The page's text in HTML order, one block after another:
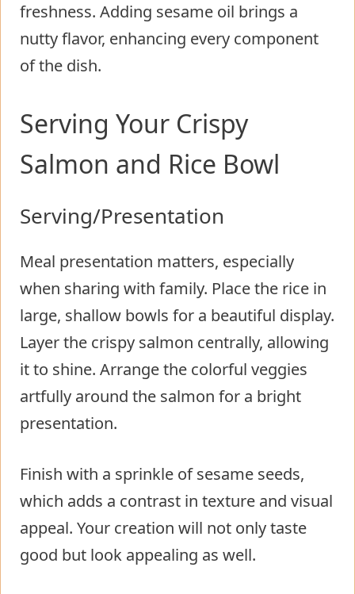
freshness. Adding sesame oil brings a
nutty flavor, enhancing every component
of the dish.
Serving Your Crispy
Salmon and Rice Bowl
Serving/Presentation
Meal presentation matters, especially
when sharing with family. Place the rice in
large, shallow bowls for a beautiful display.
Layer the crispy salmon centrally, allowing
it to shine. Arrange the colorful veggies
artfully around the salmon for a bright
presentation.
Finish with a sprinkle of sesame seeds,
which adds a contrast in texture and visual
appeal. Your creation will not only taste
good but look appealing as well.